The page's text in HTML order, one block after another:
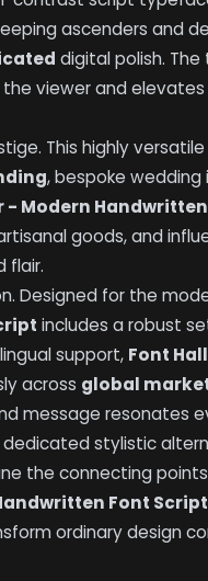
ascenders and
digital polish.
viewer and
This highly
, bespoke
- Modern
goods, and
flair.
Designed for the
includes a robust
support, Font
across global
message resonates
stylistic
the connecting
Font Script
ordinary design